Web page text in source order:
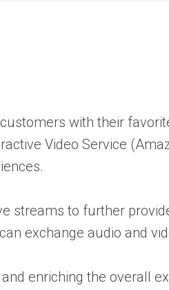
with their
Video Service
streams to further
exchange audio and
enriching the overall